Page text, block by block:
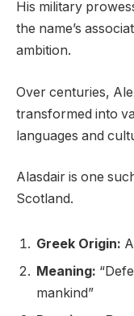
His military
the name’s
ambition.
Over centuries,
transformed into
languages and
Alasdair is one
Scotland.
Greek Origin:
Meaning:
mankind”